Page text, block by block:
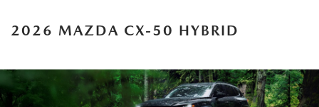
2026 MAZDA CX-50 HYBRID